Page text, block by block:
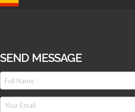
SEND MESSAGE